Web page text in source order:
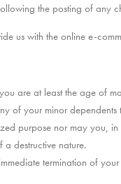
the posting of any
us with the online e-
are at least the age
of your minor dependents
purpose nor may you,
a destructive nature.
termination of your